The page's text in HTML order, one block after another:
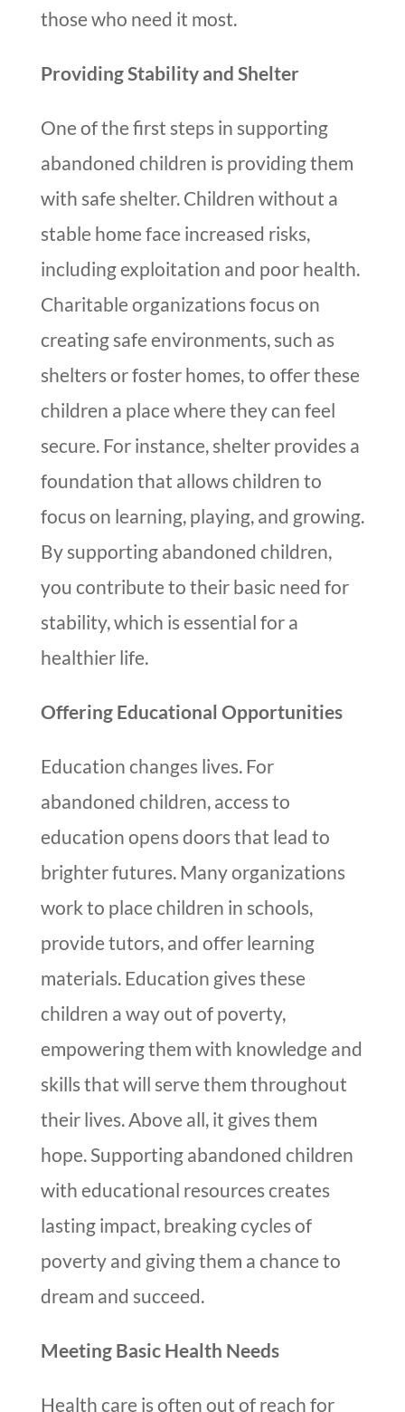
those who need it most.
Providing Stability and Shelter
One of the first steps in supporting
abandoned children is providing them
with safe shelter. Children without a
stable home face increased risks,
including exploitation and poor health.
Charitable organizations focus on
creating safe environments, such as
shelters or foster homes, to offer these
children a place where they can feel
secure. For instance, shelter provides a
foundation that allows children to
focus on learning, playing, and growing.
By supporting abandoned children,
you contribute to their basic need for
stability, which is essential for a
healthier life.
Offering Educational Opportunities
Education changes lives. For
abandoned children, access to
education opens doors that lead to
brighter futures. Many organizations
work to place children in schools,
provide tutors, and offer learning
materials. Education gives these
children a way out of poverty,
empowering them with knowledge and
skills that will serve them throughout
their lives. Above all, it gives them
hope. Supporting abandoned children
with educational resources creates
lasting impact, breaking cycles of
poverty and giving them a chance to
dream and succeed.
Meeting Basic Health Needs
Health care is often out of reach for